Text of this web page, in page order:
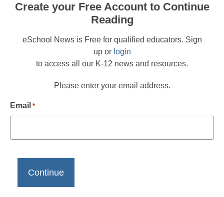
Create your Free Account to Continue
Reading
eSchool News is Free for qualified educators. Sign
up or login
to access all our K-12 news and resources.
Please enter your email address.
Email *